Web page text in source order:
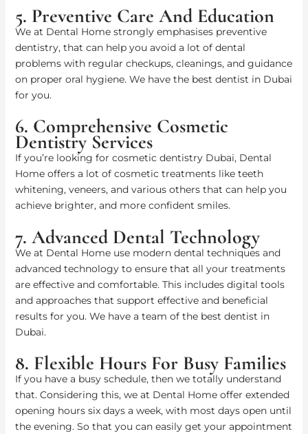
5. Preventive Care And Education
We at Dental Home strongly emphasises preventive
dentistry, that can help you avoid a lot of dental
problems with regular checkups, cleanings, and guidance
on proper oral hygiene. We have the best dentist in Dubai
for you.
6. Comprehensive Cosmetic
Dentistry Services
If you’re looking for cosmetic dentistry Dubai, Dental
Home offers a lot of cosmetic treatments like teeth
whitening, veneers, and various others that can help you
achieve brighter, and more confident smiles.
7. Advanced Dental Technology
We at Dental Home use modern dental techniques and
advanced technology to ensure that all your treatments
are effective and comfortable. This includes digital tools
and approaches that support effective and beneficial
results for you. We have a team of the best dentist in
Dubai.
8. Flexible Hours For Busy Families
If you have a busy schedule, then we totally understand
that. Considering this, we at Dental Home offer extended
opening hours six days a week, with most days open until
the evening. So that you can easily get your appointment